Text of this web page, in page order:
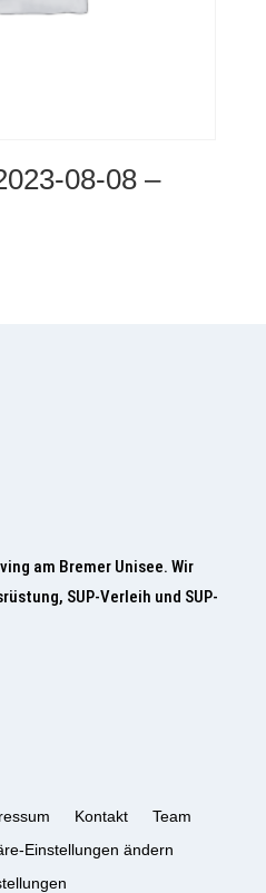
08-08 –
am Bremer Unisee. Wir
SUP-Verleih und SUP-
Kontakt
Team
Einstellungen ändern